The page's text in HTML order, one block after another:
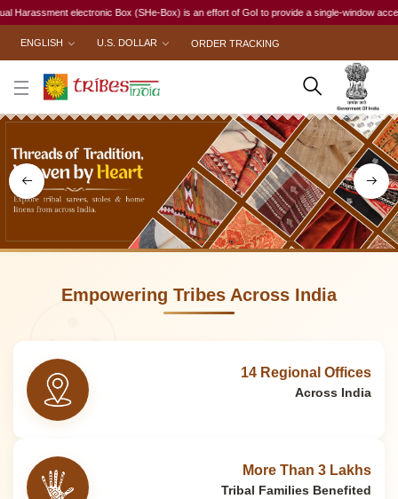
(SHe-Box) is an effort of GoI to provide a single-window access to every woman,
ENGLISH U.S. DOLLAR ORDER TRACKING
Empowering Tribes Across India
14 Regional Offices
Across India
More Than 3 Lakhs
Tribal Families Benefited